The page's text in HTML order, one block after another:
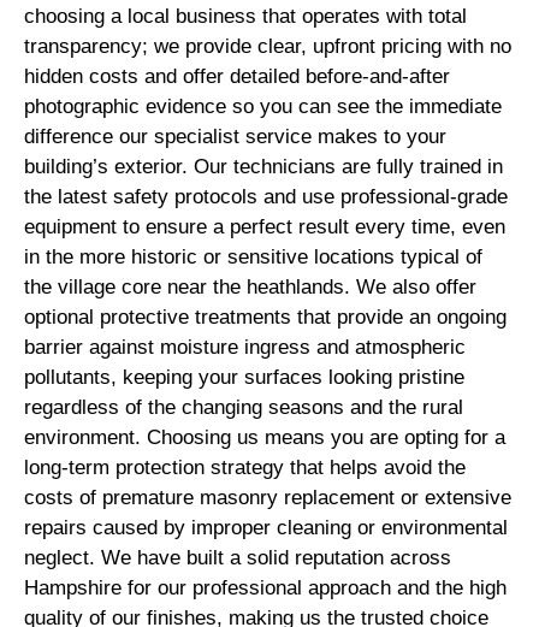
choosing a local business that operates with total
transparency; we provide clear, upfront pricing with no
hidden costs and offer detailed before-and-after
photographic evidence so you can see the immediate
difference our specialist service makes to your
building’s exterior. Our technicians are fully trained in
the latest safety protocols and use professional-grade
equipment to ensure a perfect result every time, even
in the more historic or sensitive locations typical of
the village core near the heathlands. We also offer
optional protective treatments that provide an ongoing
barrier against moisture ingress and atmospheric
pollutants, keeping your surfaces looking pristine
regardless of the changing seasons and the rural
environment. Choosing us means you are opting for a
long-term protection strategy that helps avoid the
costs of premature masonry replacement or extensive
repairs caused by improper cleaning or environmental
neglect. We have built a solid reputation across
Hampshire for our professional approach and the high
quality of our finishes, making us the trusted choice